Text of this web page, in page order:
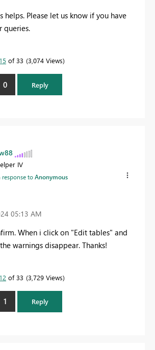
helps. Please let us know if you have
queries.
15 of 33 3,074 Views
0 Reply
IV
response toAnonymous
05:13 AM
When i click on "Edit tables" and
warnings disappear. Thanks!
12 of 33 3,729 Views
1 Reply